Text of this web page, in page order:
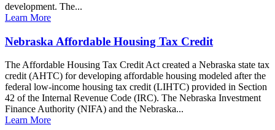
development. The...
Learn More
Nebraska Affordable Housing Tax Credit
The Affordable Housing Tax Credit Act created a Nebraska state tax
credit (AHTC) for developing affordable housing modeled after the
federal low-income housing tax credit (LIHTC) provided in Section
42 of the Internal Revenue Code (IRC). The Nebraska Investment
Finance Authority (NIFA) and the Nebraska...
Learn More